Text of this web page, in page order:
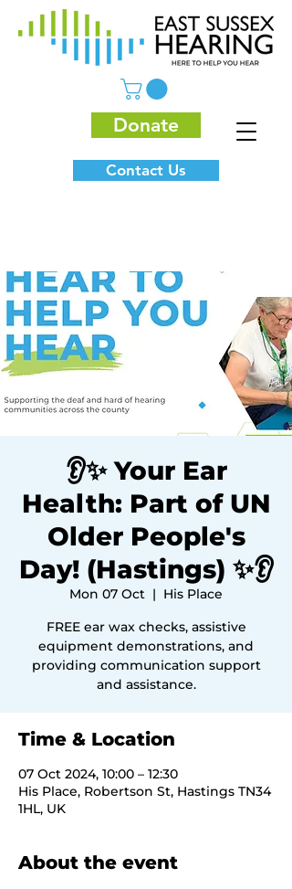
Donate
Contact Us
👂✨ Your Ear
Health: Part of UN
Older People's
Day! (Hastings) ✨👂
Mon 07 Oct
  |
His Place
FREE ear wax checks, assistive
equipment demonstrations, and
providing communication support
and assistance.
Time & Location
07 Oct 2024, 10:00 – 12:30
His Place, Robertson St, Hastings TN34
1HL, UK
About the event